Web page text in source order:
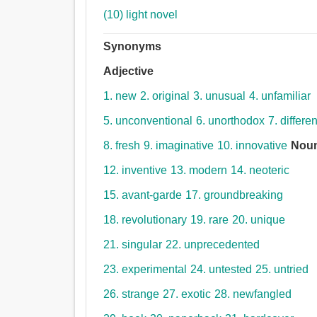
(10) light novel
Synonyms
Adjective
1. new 2. original 3. unusual 4. unfamiliar
5. unconventional 6. unorthodox 7.
8. fresh 9. imaginative 10. innovative
12. inventive 13. modern 14. neoteric
15. avant-garde 17. groundbreaking
18. revolutionary 19. rare 20. unique
21. singular 22. unprecedented
23. experimental 24. untested 25. untried
26. strange 27. exotic 28. newfangled